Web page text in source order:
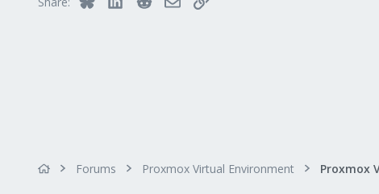
Forums Proxmox Virtual Environment